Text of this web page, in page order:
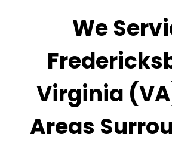
We
Virginia
Areas